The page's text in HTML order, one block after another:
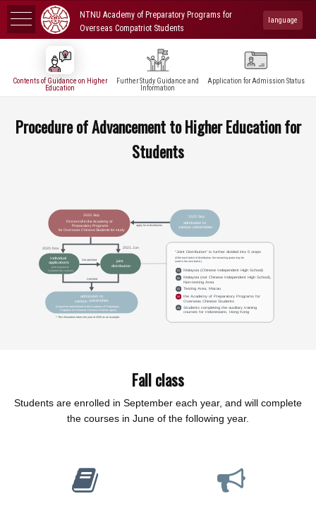
NTNU Academy of Preparatory Programs for
Overseas Compatriot Students
language
Contents of Guidance on Higher
Education
Further Study Guidance and
Information
Application for Admission Status
Procedure of Advancement to Higher Education for
Students
Fall class
Students are enrolled in September each year, and will complete
the courses in June of the following year.